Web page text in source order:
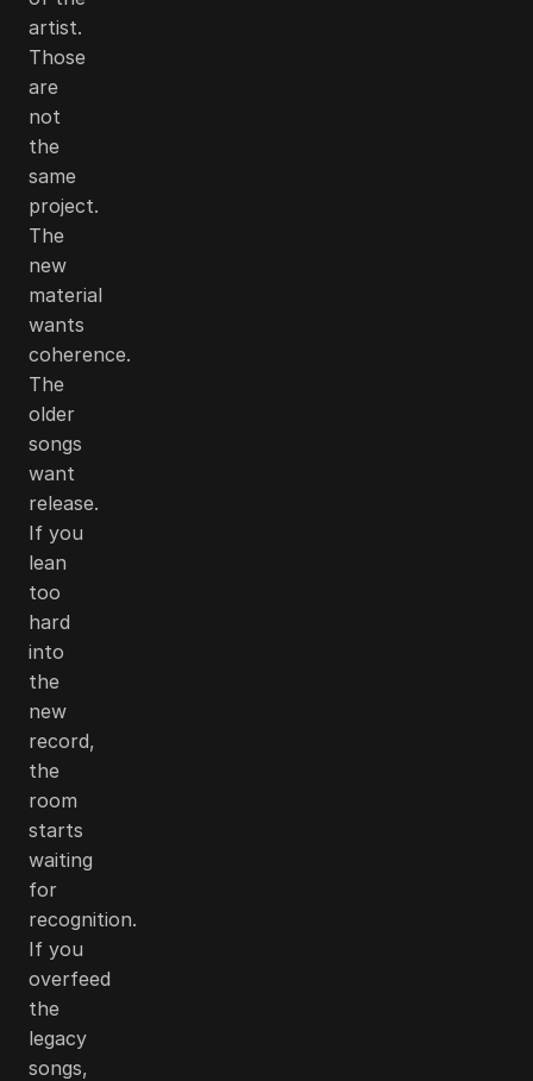
artist.
Those
are
not
the
same
project.
The
new
material
wants
coherence.
The
older
songs
want
release.
If you
lean
too
hard
into
the
new
record,
the
room
starts
waiting
for
recognition.
If you
overfeed
the
legacy
songs,